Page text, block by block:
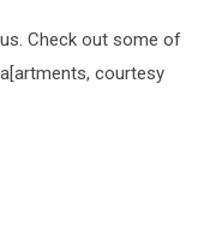
Check out some of
courtesy